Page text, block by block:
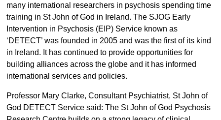
many international researchers in psychosis spending time
training in St John of God in Ireland. The SJOG Early
Intervention in Psychosis (EIP) Service known as
‘DETECT’ was founded in 2005 and was the first of its kind
in Ireland. It has continued to provide opportunities for
building alliances across the globe and it has informed
international services and policies.
Professor Mary Clarke, Consultant Psychiatrist, St John of
God DETECT Service said: The St John of God Psychosis